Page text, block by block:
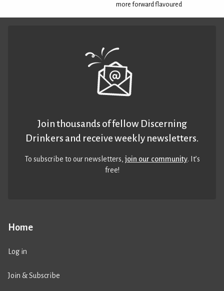
more forward flavoured
Home
Log in
Join & Subscribe
Join thousands of fellow Discerning
Drinkers and receive weekly newsletters.
To subscribe to our newsletters,join our community. It’s
free!